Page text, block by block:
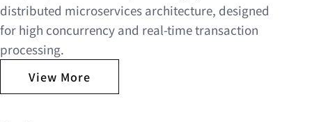
distributed microservices architecture, designed
for high concurrency and real-time transaction
processing.
View More